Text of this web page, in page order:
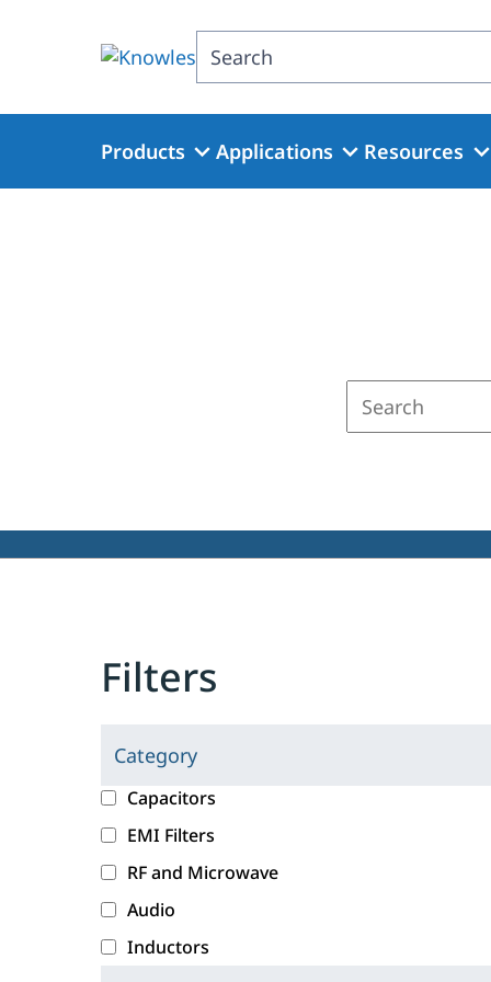
Search
Products Applications Resources
Filters
Category
C
l
i
c
k
i
g
c
a
e
g
o
r
Capacitors
EMI Filters
RF and Microwave
Audio
Inductors